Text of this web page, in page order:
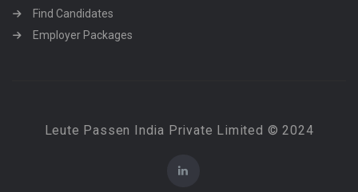
Find Candidates
Employer Packages
Leute Passen India Private Limited © 2024